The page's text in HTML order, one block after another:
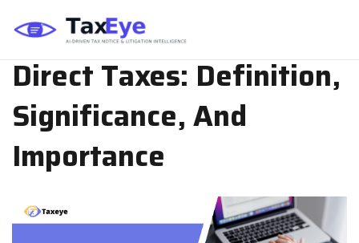
TAX PLANNING JUN 06, 2024
Direct Taxes: Definition,
Significance, And
Importance